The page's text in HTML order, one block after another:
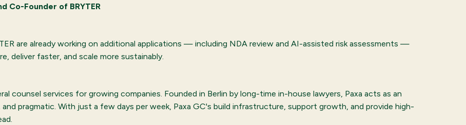
Co-Founder of BRYTER
are already working on additional applications — including NDA review and AI-assisted risk assessments —
deliver faster, and scale more sustainably.
counsel services for growing companies. Founded in Berlin by long-time in-house lawyers, Paxa acts as an
pragmatic. With just a few days per week, Paxa GC's build infrastructure, support growth, and provide high-